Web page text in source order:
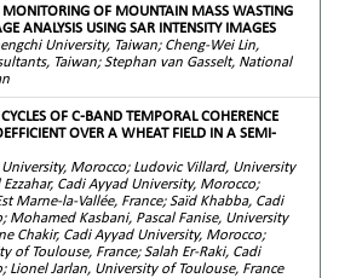
OF MOUNTAIN MASS WASTING
ANALYSIS USING SAR INTENSITY IMAGES
University, Taiwan; Cheng-Wei Lin,
Taiwan; Stephan van Gasselt, National
OF C-BAND TEMPORAL COHERENCE
OVER A WHEAT FIELD IN A SEMI-
Morocco; Ludovic Villard, University
Cadi Ayyad University, Morocco;
Marne-la-Vallée, France; Saïd Khabba, Cadi
Mohamed Kasbani, Pascal Fanise, University
Chakir, Cadi Ayyad University, Morocco;
of Toulouse, France; Salah Er-Raki, Cadi
Lionel Jarlan, University of Toulouse, France